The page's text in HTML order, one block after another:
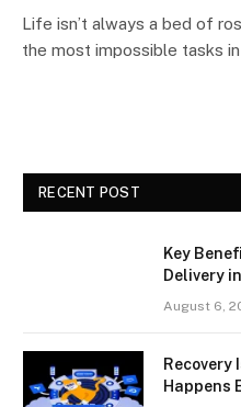
Life isn’t always a bed of
the most impossible tasks
RECENT POST
Key
Delivery
August 6,
Recovery
Happens